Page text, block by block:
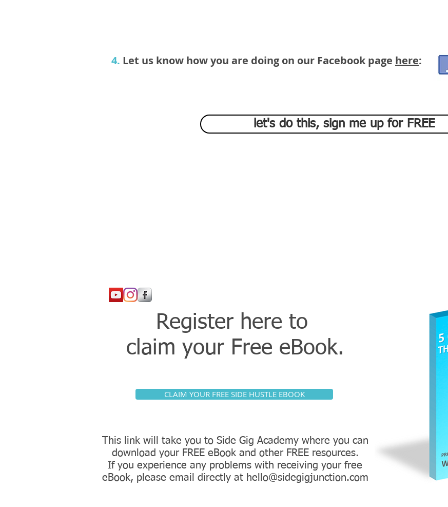
4. Let us know how you are doing on our Facebook page here:
let's do this, sign me up for FREE
Register here to
claim your Free eBook.
This link will take you to Side Gig Academy where you can
download your FREE eBook and other FREE resources.
If you experience any problems with receiving your free
eBook, please email directly at hello@sidegigjunction.com
CLAIM YOUR FREE SIDE HUSTLE EBOOK